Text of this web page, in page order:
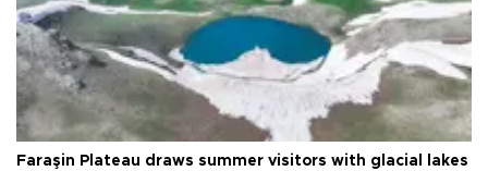
Faraşin Plateau draws summer visitors with glacial lakes